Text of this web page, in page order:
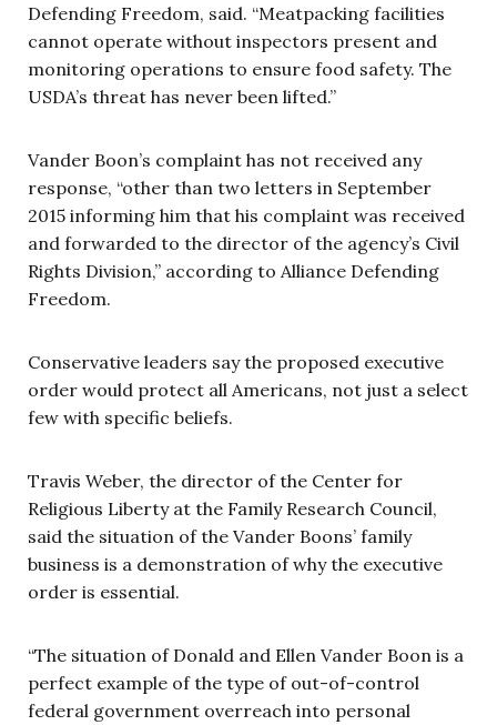
Defending Freedom, said. “Meatpacking facilities
cannot operate without inspectors present and
monitoring operations to ensure food safety. The
USDA’s threat has never been lifted.”
Vander Boon’s complaint has not received any
response, “other than two letters in September
2015 informing him that his complaint was received
and forwarded to the director of the agency’s Civil
Rights Division,” according to Alliance Defending
Freedom.
Conservative leaders say the proposed executive
order would protect all Americans, not just a select
few with specific beliefs.
Travis Weber, the director of the Center for
Religious Liberty at the Family Research Council,
said the situation of the Vander Boons’ family
business is a demonstration of why the executive
order is essential.
“The situation of Donald and Ellen Vander Boon is a
perfect example of the type of out-of-control
federal government overreach into personal